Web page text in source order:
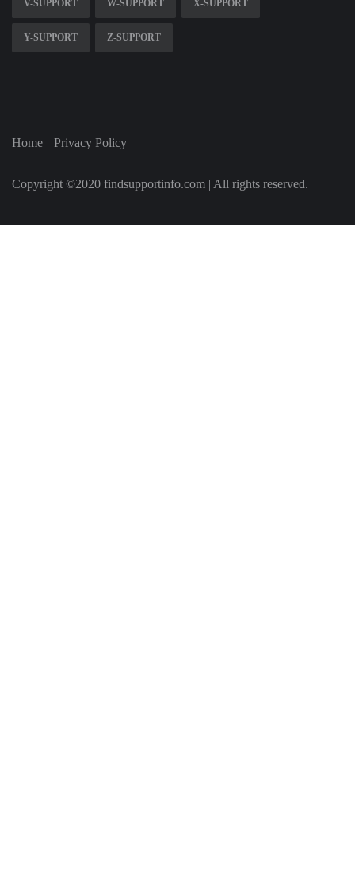
V-SUPPORT W-SUPPORT X-SUPPORT
Y-SUPPORT Z-SUPPORT
Home Privacy Policy
Copyright ©2020 findsupportinfo.com | All rights reserved.